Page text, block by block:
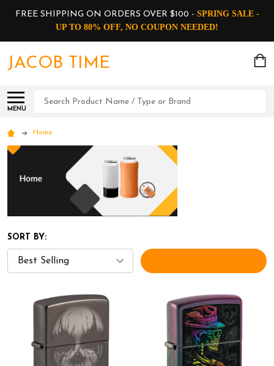
FREE SHIPPING ON ORDERS OVER $100 - SPRING SALE -
UP TO 80% OFF, NO COUPON NEEDED!
JACOB TIME
MENU
Search
Home
SORT BY: